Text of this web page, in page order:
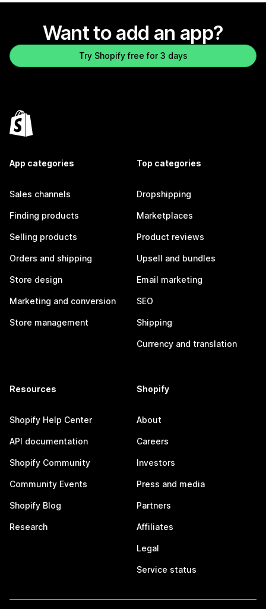
Want to add an app?
Try Shopify free for 3 days
App categories
Sales channels
Finding products
Selling products
Orders and shipping
Store design
Marketing and conversion
Store management
Top categories
Dropshipping
Marketplaces
Product reviews
Upsell and bundles
Email marketing
SEO
Shipping
Currency and translation
Resources
Shopify Help Center
API documentation
Shopify Community
Community Events
Shopify Blog
Research
Shopify
About
Careers
Investors
Press and media
Partners
Affiliates
Legal
Service status